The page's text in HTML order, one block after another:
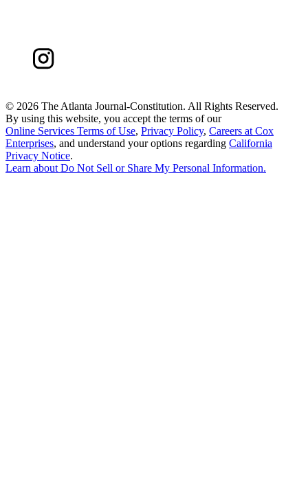
© 2026 The Atlanta Journal-Constitution. All Rights Reserved.
By using this website, you accept the terms of our
Online Services Terms of Use, Privacy Policy, Careers at Cox
Enterprises, and understand your options regarding California
Privacy Notice.
Learn about Do Not Sell or Share My Personal Information.